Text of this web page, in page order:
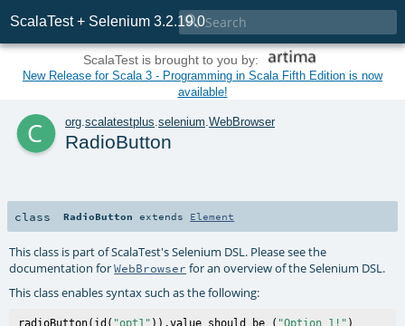
ScalaTest + Selenium 3.2.19.0

ScalaTest is brought to you by:
New Release for Scala 3 - Programming in Scala Fifth Edition is now
available!
c org.scalatestplus.selenium.WebBrowser
RadioButton
class RadioButton extends Element
This class is part of ScalaTest's Selenium DSL. Please see the
documentation forWebBrowser for an overview of the Selenium DSL.
This class enables syntax such as the following:
radioButton(id( "opt1" )).value should be ( "Option 1!"